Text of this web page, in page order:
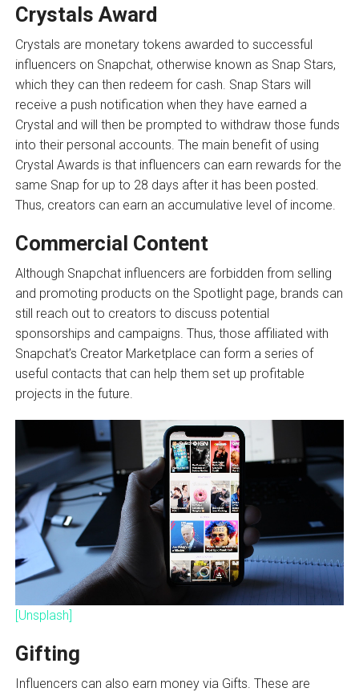
Crystals Award
Crystals are monetary tokens awarded to successful
influencers on Snapchat, otherwise known as Snap Stars,
which they can then redeem for cash. Snap Stars will
receive a push notification when they have earned a
Crystal and will then be prompted to withdraw those funds
into their personal accounts. The main benefit of using
Crystal Awards is that influencers can earn rewards for the
same Snap for up to 28 days after it has been posted.
Thus, creators can earn an accumulative level of income.
Commercial Content
Although Snapchat influencers are forbidden from selling
and promoting products on the Spotlight page, brands can
still reach out to creators to discuss potential
sponsorships and campaigns. Thus, those affiliated with
Snapchat’s Creator Marketplace can form a series of
useful contacts that can help them set up profitable
projects in the future.
[Unsplash]
Gifting
Influencers can also earn money via Gifts. These are